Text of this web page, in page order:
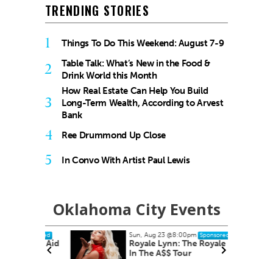
TRENDING STORIES
1 Things To Do This Weekend: August 7-9
2
Table Talk: What’s New in the Food &
Drink World this Month
3
How Real Estate Can Help You Build
Long-Term Wealth, According to Arvest
Bank
4 Ree Drummond Up Close
5 In Convo With Artist Paul Lewis
Oklahoma City Events
Sun, Aug 23@8:00pm Sponsored
Royale Lynn: The Royale Pain
In The A$$ Tour